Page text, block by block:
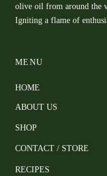
olive oil from around the
Igniting a flame of
MENU
HOME
ABOUT US
SHOP
CONTACT / STORE
RECIPES